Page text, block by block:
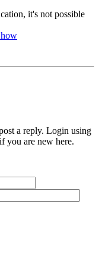
it's not possible
a reply. Login using
you are new here.